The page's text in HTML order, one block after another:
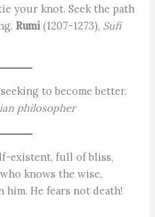
your knot. Seek the path
Rumi(1207-1273), Sufi
to become better.
philosopher
existent, full of bliss,
knows the wise,
He fears not death!